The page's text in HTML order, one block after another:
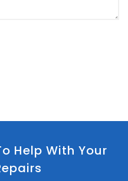
Help With Your